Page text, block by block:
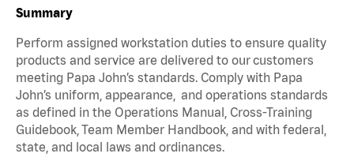
Summary
Perform assigned workstation duties to ensure quality
products and service are delivered to our customers
meeting Papa John’s standards. Comply with Papa
John’s uniform, appearance, and operations standards
as defined in the Operations Manual, Cross-Training
Guidebook, Team Member Handbook, and with federal,
state, and local laws and ordinances.